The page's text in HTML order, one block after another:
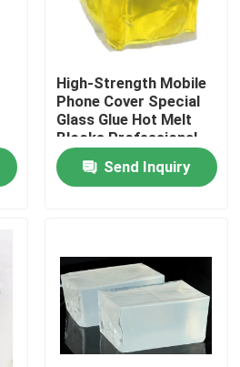
High-Strength Mobile
Phone Cover Special
Glass Glue Hot Melt
Blocks Professional
Bonding
Send Inquiry